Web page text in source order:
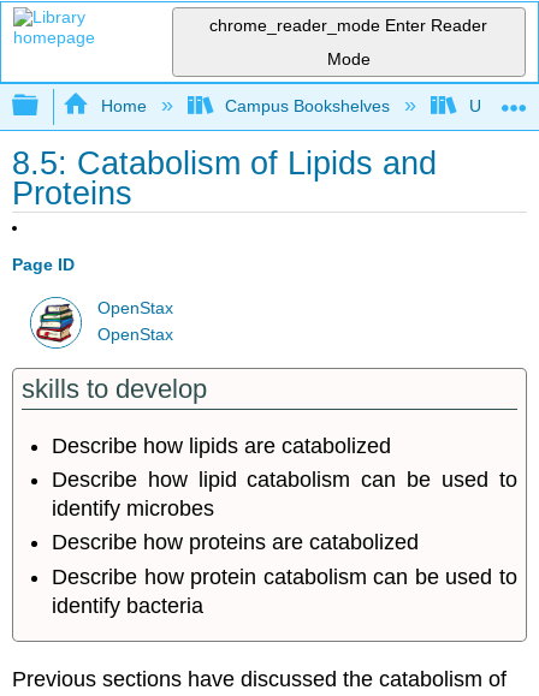
chrome_reader_mode Enter Reader
Mode
Expand/collapse global hierarchy
Home Campus Bookshelves
8.5: Catabolism of Lipids and
Proteins
Page ID
OpenStax
OpenStax
skills to develop
Describe how lipids are catabolized
Describe how lipid catabolism can be used to
identify microbes
Describe how proteins are catabolized
Describe how protein catabolism can be used to
identify bacteria
Previous sections have discussed the catabolism of